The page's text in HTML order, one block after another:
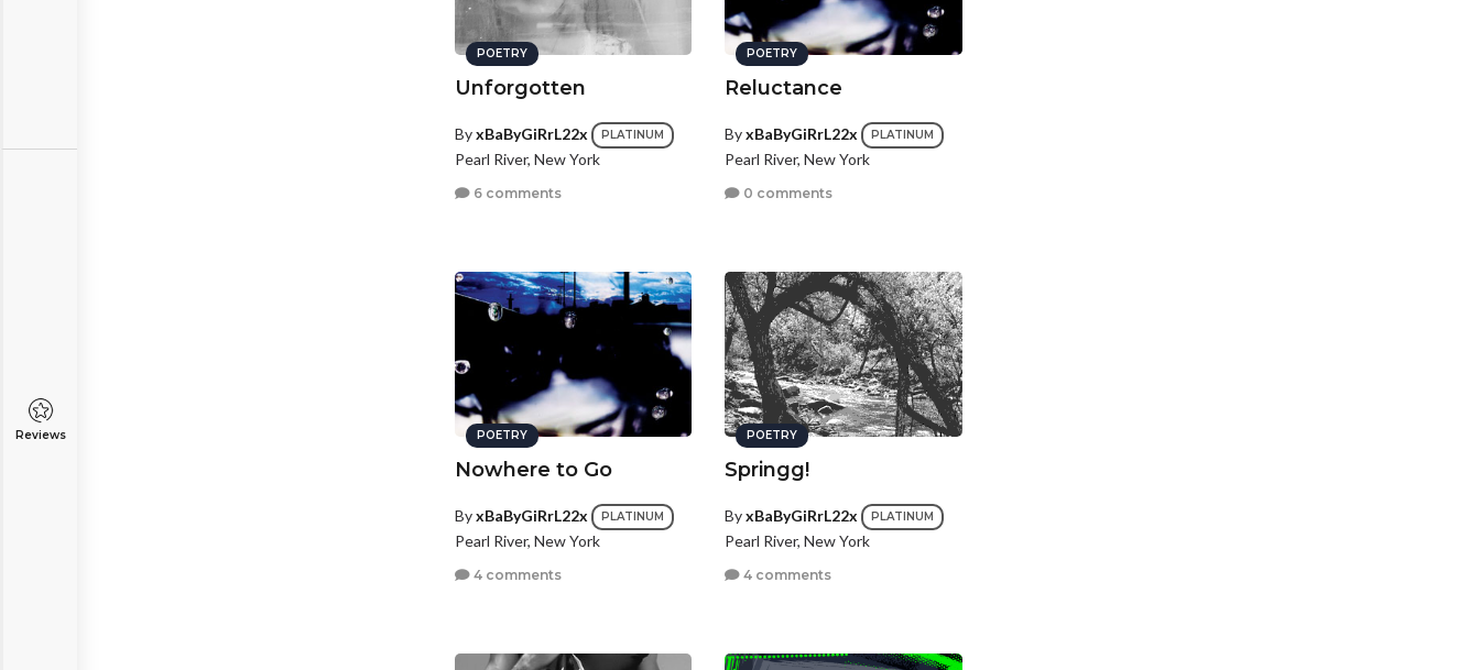
Reviews
POETRY
Unforgotten
ByxBaByGiRrL22x PLATINUM
Pearl River, New York
6 comments
POETRY
Reluctance
ByxBaByGiRrL22x PLATINUM
Pearl River, New York
0 comments
POETRY
Nowhere to Go
ByxBaByGiRrL22x PLATINUM
Pearl River, New York
4 comments
POETRY
Springg!
ByxBaByGiRrL22x PLATINUM
Pearl River, New York
4 comments